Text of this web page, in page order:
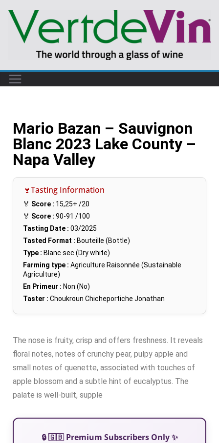
Mario Bazan – Sauvignon
Blanc 2023 Lake County –
Napa Valley
🍷Tasting Information
🏅 Score : 15,25+ /20
🏅 Score : 90-91 /100
Tasting Date : 03/2025
Tasted Format : Bouteille (Bottle)
Type : Blanc sec (Dry white)
Farming type : Agriculture Raisonnée (Sustainable
Agriculture)
En Primeur : Non (No)
Taster : Choukroun Chicheportiche Jonathan
The nose is fruity, crisp and offers freshness. It reveals
floral notes, notes of crunchy pear, pulpy apple and
small notes of quenette, associated with touches of
apple blossom and a subtle hint of eucalyptus. The
palate is well-built, supple
🔒 🇬🇧 Premium Subscribers Only ✨